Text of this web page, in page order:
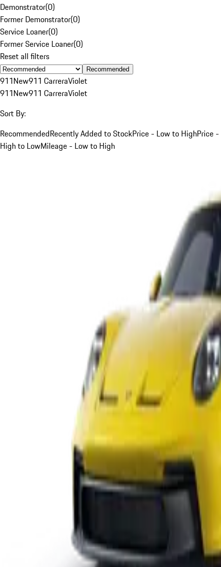
Demonstrator(0)
Former Demonstrator(0)
Service Loaner(0)
Former Service Loaner(0)
Reset all filters
Recommended
911New911 CarreraViolet
911New911 CarreraViolet
Sort By:
RecommendedRecently Added to StockPrice - Low to HighPrice -
High to LowMileage - Low to High